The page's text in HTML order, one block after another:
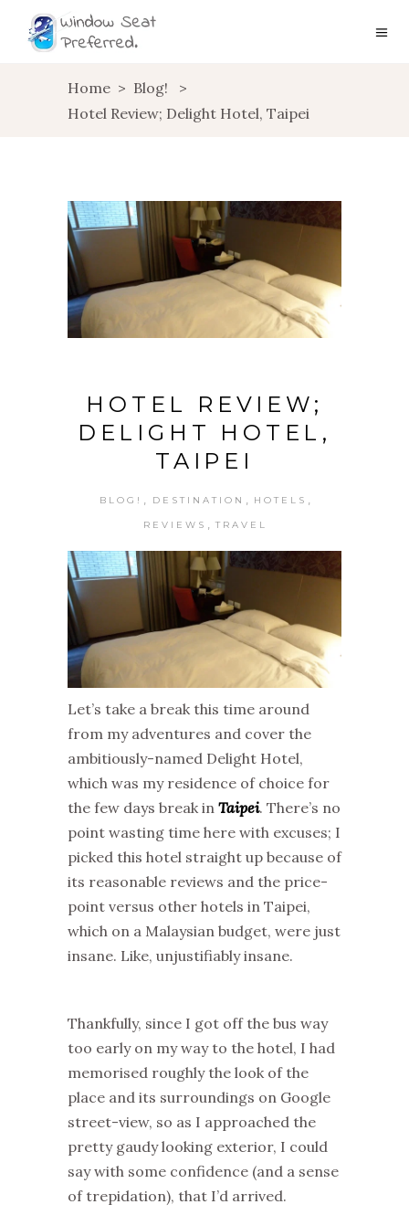
Home > Blog!
>
Hotel Review; Delight Hotel, Taipei
HOTEL REVIEW;
DELIGHT HOTEL,
TAIPEI
BLOG! DESTINATION HOTELS
REVIEWS TRAVEL
Let’s take a break this time around
from my adventures and cover the
ambitiously-named Delight Hotel,
which was my residence of choice for
the few days break in Taipei. There’s no
point wasting time here with excuses; I
picked this hotel straight up because of
its reasonable reviews and the price-
point versus other hotels in Taipei,
which on a Malaysian budget, were just
insane. Like, unjustifiably insane.
Thankfully, since I got off the bus way
too early on my way to the hotel, I had
memorised roughly the look of the
place and its surroundings on Google
street-view, so as I approached the
pretty gaudy looking exterior, I could
say with some confidence (and a sense
of trepidation), that I’d arrived.